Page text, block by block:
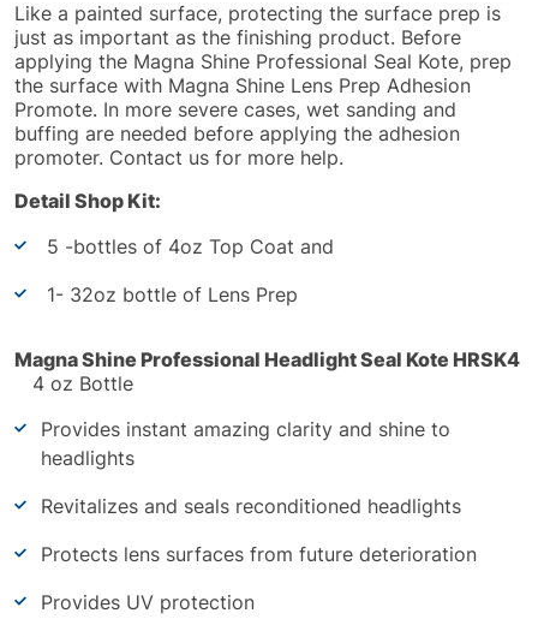
Like a painted surface, protecting the surface prep is
just as important as the finishing product. Before
applying the Magna Shine Professional Seal Kote, prep
the surface with Magna Shine Lens Prep Adhesion
Promote. In more severe cases, wet sanding and
buffing are needed before applying the adhesion
promoter. Contact us for more help.
Detail Shop Kit:
5 -bottles of 4oz Top Coat and
1- 32oz bottle of Lens Prep
Magna Shine Professional Headlight Seal Kote HRSK4
4 oz Bottle
Provides instant amazing clarity and shine to
headlights
Revitalizes and seals reconditioned headlights
Protects lens surfaces from future deterioration
Provides UV protection